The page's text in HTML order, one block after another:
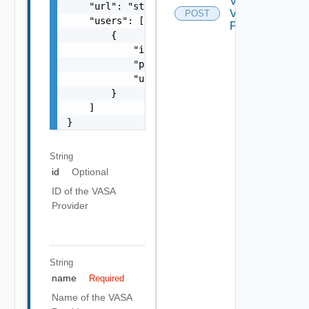
    "url": "string",
    "users": [
        {
            "id": "string",
            "password": "string",
            "username": "string"
        }
    ]
}
String
id
Optional
ID of the VASA
Provider
String
name Required
Name of the VASA
POST
Vasa
Provider